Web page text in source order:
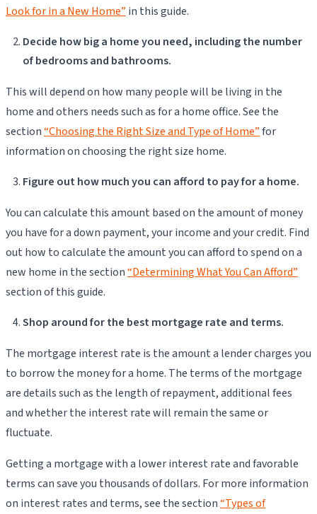
Look for in a New Home” in this guide.
Decide how big a home you need, including the number
of bedrooms and bathrooms.
This will depend on how many people will be living in the
home and others needs such as for a home office. See the
section“Choosing the Right Size and Type of Home”for
information on choosing the right size home.
Figure out how much you can afford to pay for a home.
You can calculate this amount based on the amount of money
you have for a down payment, your income and your credit. Find
out how to calculate the amount you can afford to spend on a
new home in the section“Determining What You Can Afford”
section of this guide.
Shop around for the best mortgage rate and terms.
The mortgage interest rate is the amount a lender charges you
to borrow the money for a home. The terms of the mortgage
are details such as the length of repayment, additional fees
and whether the interest rate will remain the same or
fluctuate.
Getting a mortgage with a lower interest rate and favorable
terms can save you thousands of dollars. For more information
on interest rates and terms, see the section“Types of